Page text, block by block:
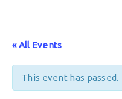
« All Events
This event has passed.